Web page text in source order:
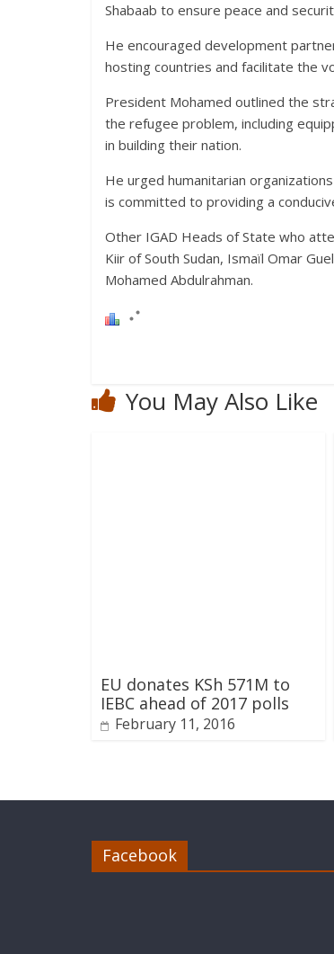
Shabaab to ensure peace and
He encouraged development
hosting countries and facilitate the
President Mohamed outlined the
the refugee problem, including
in building their nation.
He urged humanitarian
is committed to providing a
Other IGAD Heads of State who
Kiir of South Sudan, Ismaïl Omar
Mohamed Abdulrahman.
You May Also Like
EU donates KSh 571M to
IEBC ahead of 2017 polls
February 11, 2016
Facebook